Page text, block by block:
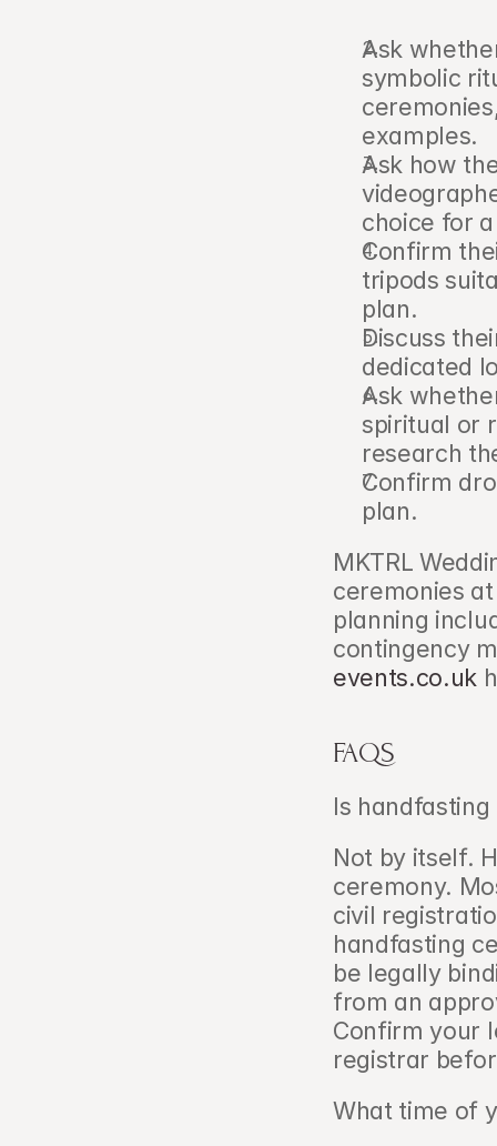
Ask
symbolic
examples.
Ask how
choice for
Confirm
tripods
plan.
Discuss
dedicated
Ask
spiritual or
research
Confirm
plan.
MKTRL
ceremonies
planning
contingency
events.co.uk
FAQS
Is
Not by itself.
ceremony.
civil
handfasting
be legally
from an
Confirm your
registrar
What time of